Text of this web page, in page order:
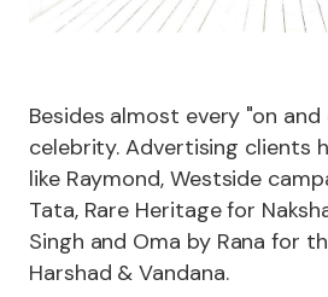
Besides almost every "on
celebrity. Advertising clients
like Raymond, Westside
Tata, Rare Heritage for
Singh and Oma by Rana for
Harshad & Vandana.